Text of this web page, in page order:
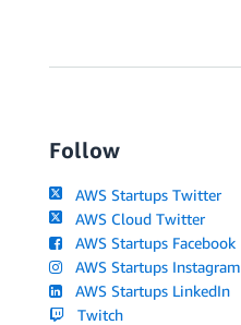
Follow
AWS Startups Twitter
AWS Cloud Twitter
AWS Startups Facebook
AWS Startups Instagram
AWS Startups LinkedIn
Twitch